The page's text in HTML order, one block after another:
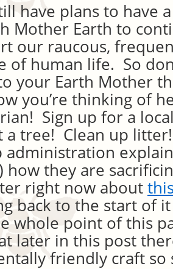
have plans to have
Mother Earth to
our raucous,
of human life. So
your Earth Mother
you’re thinking of
Sign up for a
a tree! Clean up
administration
how they are
right now about
back to the start of
whole point of this
later in this post
friendly craft so